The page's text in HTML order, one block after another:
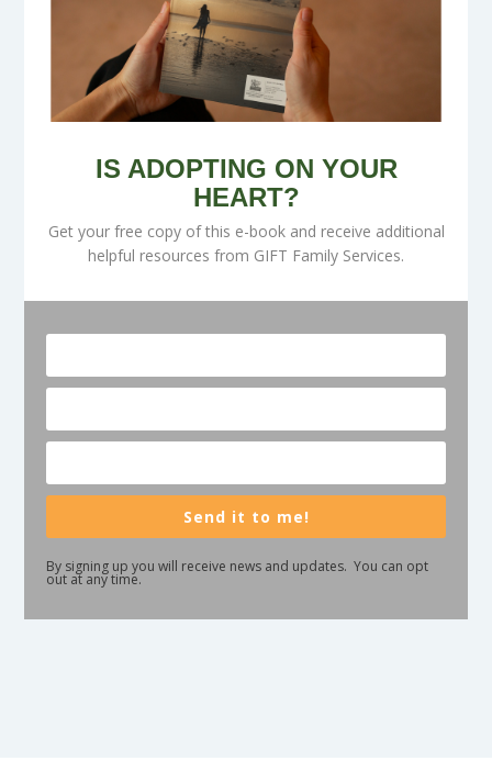
IS ADOPTING ON YOUR
HEART?
Get your free copy of this e-book and receive additional
helpful resources from GIFT Family Services.
Send it to me!
By signing up you will receive news and updates. You can opt
out at any time.